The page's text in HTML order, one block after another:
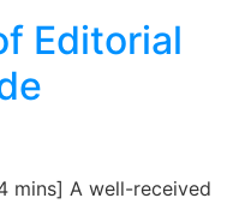
Editorial
mins] A well-received